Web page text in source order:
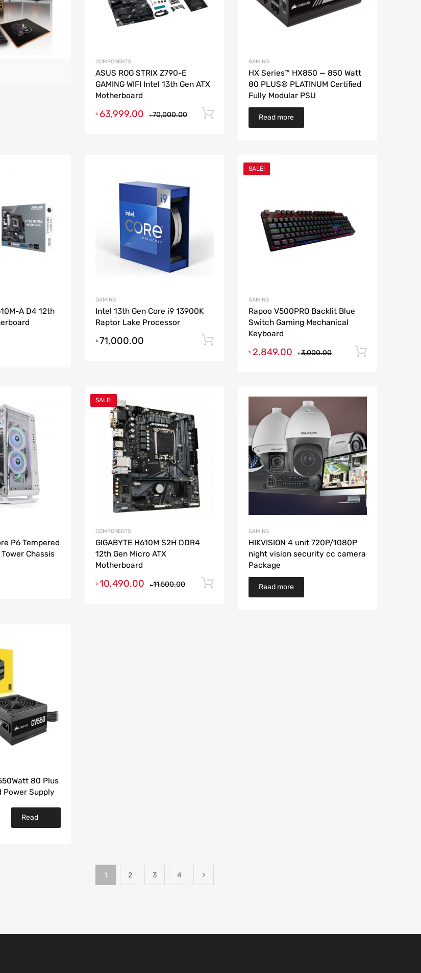
COMPONENTS
ASUS ROG STRIX Z790-E
GAMING WIFI Intel 13th Gen ATX
Motherboard
৳70,000.00
৳ 63,999.00 Add to cart
GAMING
HX Series™ HX850 — 850 Watt
80 PLUS® PLATINUM Certified
Fully Modular PSU
Read more
A D4 12th
GAMING
Intel 13th Gen Core i9 13900K
Raptor Lake Processor
৳ 71,000.00 Add to cart
SALE!
GAMING
Rapoo V500PRO Backlit Blue
Switch Gaming Mechanical
Keyboard
৳3,000.00
৳ 2,849.00
P6 Tempered
Chassis
SALE!
COMPONENTS
GIGABYTE H610M S2H DDR4
12th Gen Micro ATX
Motherboard
৳11,500.00
৳ 10,490.00 Add to cart
GAMING
HIKVISION 4 unit 720P/1080P
night vision security cc camera
Package
Read more
80 Plus
Power Supply
Read
1 2 3 4